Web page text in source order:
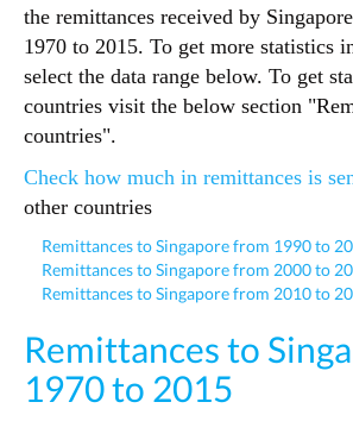
the remittances received by
1970 to 2015. To get more statistics
select the data range below. To get
countries visit the below section
countries".
Check how much in remittances is
other countries
Remittances to Singapore from 1990 to
Remittances to Singapore from 2000 to
Remittances to Singapore from 2010 to
Remittances to
1970 to 2015